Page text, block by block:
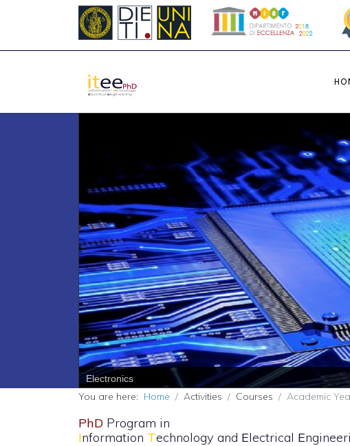
Electronics
You are here: Home Activities Courses Academic
PhD Program in
Information Technology and Electrical E